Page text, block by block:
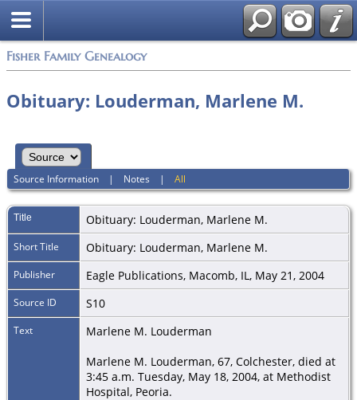
Fisher Family Genealogy
Obituary: Louderman, Marlene M.
Source Information | Notes |All
Title Obituary: Louderman, Marlene M.
Short Title Obituary: Louderman, Marlene M.
Publisher Eagle Publications, Macomb, IL, May 21, 2004
Source ID S10
Text
Marlene M. Louderman
Marlene M. Louderman, 67, Colchester, died at
3:45 a.m. Tuesday, May 18, 2004, at Methodist
Hospital, Peoria.